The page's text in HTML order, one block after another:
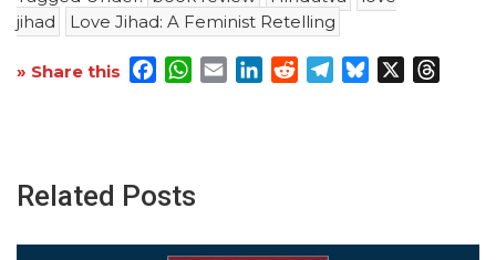
jihad
Love Jihad: A Feminist Retelling
» Share this Facebook
WhatsApp
EmailLinkedInRedditTelegram
Bluesky
Related Posts